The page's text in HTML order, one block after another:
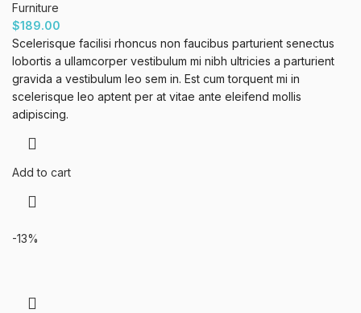
Furniture
$189.00
Scelerisque facilisi rhoncus non faucibus parturient senectus
lobortis a ullamcorper vestibulum mi nibh ultricies a parturient
gravida a vestibulum leo sem in. Est cum torquent mi in
scelerisque leo aptent per at vitae ante eleifend mollis
adipiscing.
Add to cart
-13%